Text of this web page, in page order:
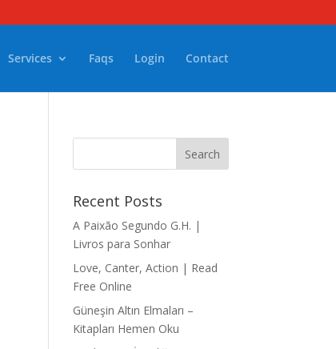
Services Faqs Login Contact
Recent Posts
A Paixão Segundo G.H. |
Livros para Sonhar
Love, Canter, Action | Read
Free Online
Güneşin Altın Elmaları –
Kitapları Hemen Oku